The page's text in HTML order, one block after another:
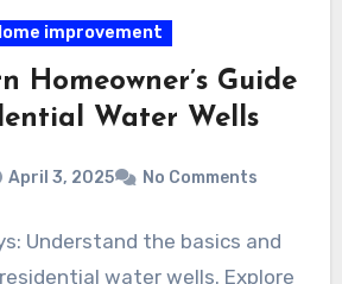
improvement
Homeowner’s Guide
Water Wells
April 3, 2025 No Comments
Understand the basics and
water wells. Explore